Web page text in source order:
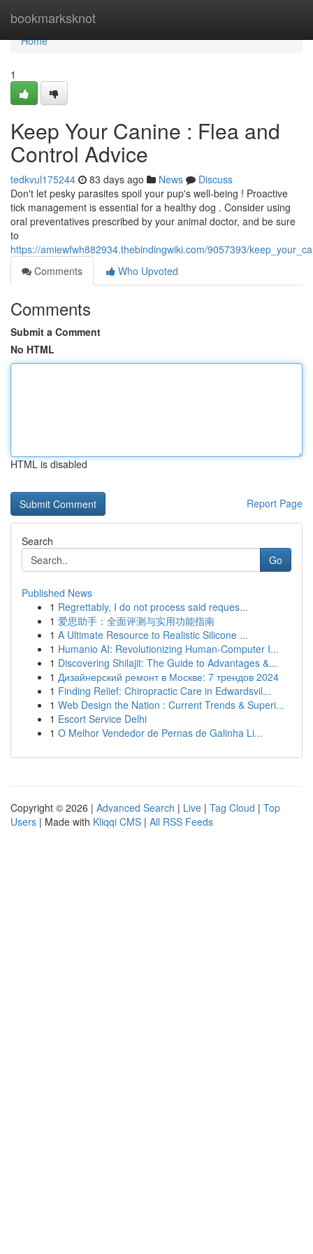
bookmarksknot
Home
Home
1
Keep Your Canine : Flea and
Control Advice
tedkvul175244 83 days ago News
Discuss
Don't let pesky parasites spoil your pup's well-being ! Proactive
tick management is essential for a healthy dog . Consider using
oral preventatives prescribed by your animal doctor, and be sure
to
https://amiewfwh882934.thebindingwiki.com/9057393/
Comments
Who Upvoted
Comments
Submit a Comment
No HTML
HTML is disabled
Report Page
Search
Go
Published News
1 Regrettably, I do not process said reques...
1 爱思助手：全面评测与实用功能指南
1 A Ultimate Resource to Realistic Silicone ...
1 Humanio AI: Revolutionizing Human-Computer I...
1 Discovering Shilajit: The Guide to Advantages &...
1 Дизайнерский ремонт в Москве: 7 трендов 2024
1 Finding Relief: Chiropractic Care in Edwardsvil...
1 Web Design the Nation : Current Trends & Superi...
1 Escort Service Delhi
1 O Melhor Vendedor de Pernas de Galinha Li...
Copyright © 2026 | Advanced Search | Live | Tag Cloud | Top
Users | Made with Kliqqi CMS | All RSS Feeds